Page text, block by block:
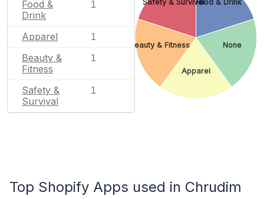
Food &
Drink
1
Apparel 1
Beauty &
Fitness
1
Safety &
Survival
1
Food & Drink
None
Apparel
Beauty & Fitness
Safety & Survival
Top Shopify Apps used in Chrudim